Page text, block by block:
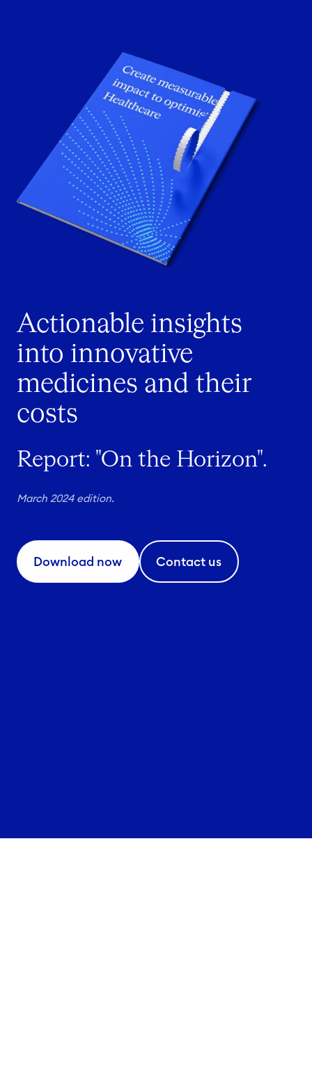
Actionable insights
into innovative
medicines and their
costs
Report: "On the Horizon".
March 2024 edition.
Download now Contact us